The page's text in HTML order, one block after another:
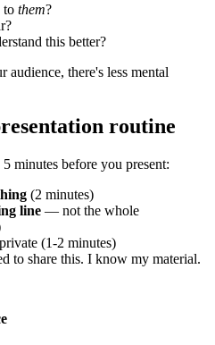
to them?
this better?
there's less mental
routine
minutes before you present:
(2 minutes)
line — not the whole
(1-2 minutes)
to share this. I know my material.